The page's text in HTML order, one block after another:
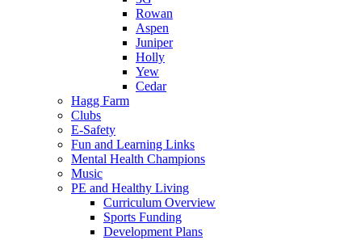
Rowan
Aspen
Juniper
Holly
Yew
Cedar
Hagg Farm
Clubs
E-Safety
Fun and Learning Links
Mental Health Champions
Music
PE and Healthy Living
Curriculum Overview
Sports Funding
Development Plans